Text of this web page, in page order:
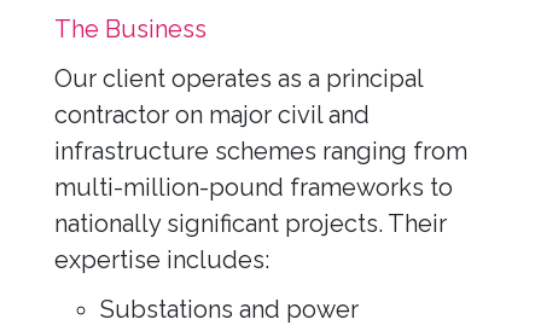
The Business
Our client operates as a principal
contractor on major civil and
infrastructure schemes ranging from
multi-million-pound frameworks to
nationally significant projects. Their
expertise includes:
Substations and power